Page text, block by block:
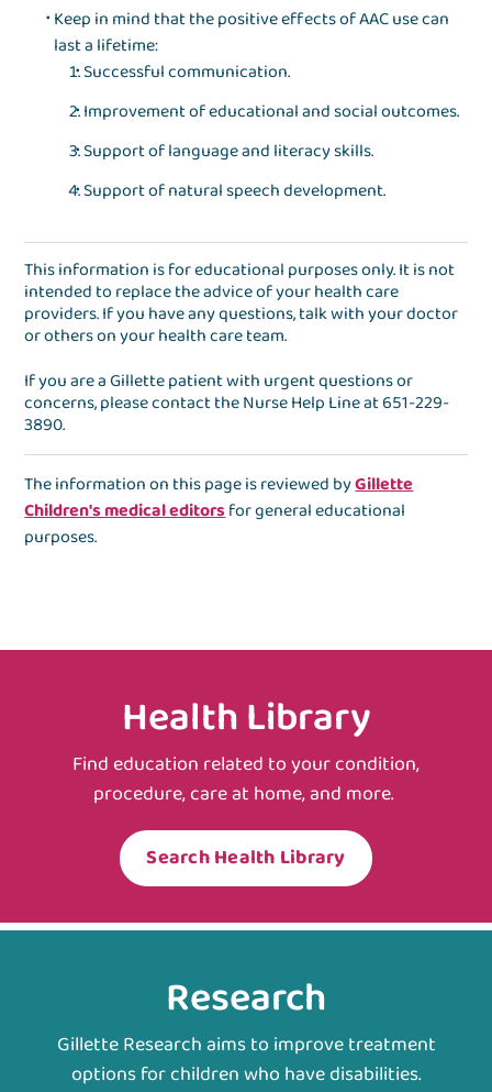
Keep in mind that the positive effects of AAC use can
last a lifetime:
Successful communication.
Improvement of educational and social outcomes.
Support of language and literacy skills.
Support of natural speech development.
This information is for educational purposes only. It is not
intended to replace the advice of your health care
providers. If you have any questions, talk with your doctor
or others on your health care team.
If you are a Gillette patient with urgent questions or
concerns, please contact theNurse Help Lineat651-229-
3890.
The information on this page is reviewed byGillette
Children's medical editorsfor general educational
purposes.
Health Library
Find education related to your condition,
procedure, care at home, and more.
Search Health Library
Research
Gillette Research aims to improve treatment
options for children who have disabilities.